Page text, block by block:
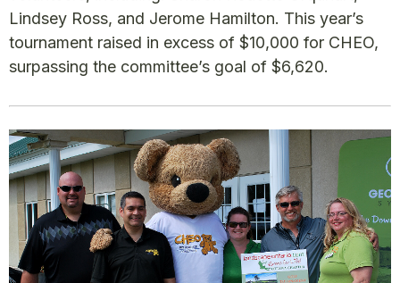
Lindsey Ross, and Jerome Hamilton. This year’s
tournament raised in excess of $10,000 for CHEO,
surpassing the committee’s goal of $6,620.